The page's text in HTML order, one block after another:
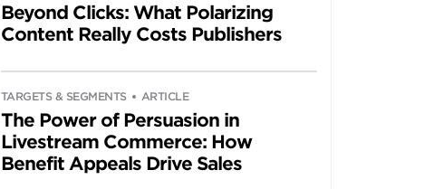
Beyond Clicks: What Polarizing
Content Really Costs Publishers
TARGETS & SEGMENTS ARTICLE
The Power of Persuasion in
Livestream Commerce: How
Benefit Appeals Drive Sales